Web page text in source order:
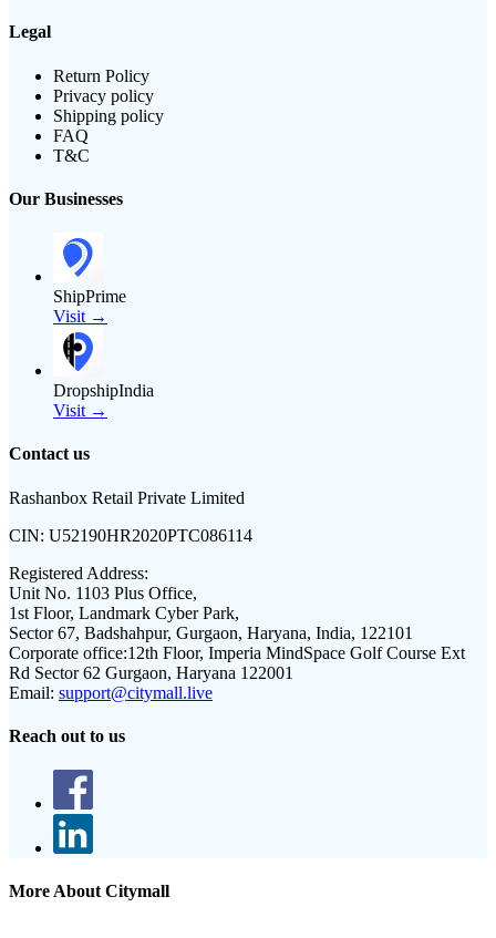
Legal
Return Policy
Privacy policy
Shipping policy
FAQ
T&C
Our Businesses
ShipPrime
Visit →
DropshipIndia
Visit →
Contact us
Rashanbox Retail Private Limited
CIN: U52190HR2020PTC086114
Registered Address:
Unit No. 1103 Plus Office,
1st Floor, Landmark Cyber Park,
Sector 67, Badshahpur, Gurgaon, Haryana, India, 122101
Corporate office:12th Floor, Imperia MindSpace Golf Course Ext
Rd Sector 62 Gurgaon, Haryana 122001
Email: support@citymall.live
Reach out to us
More About Citymall